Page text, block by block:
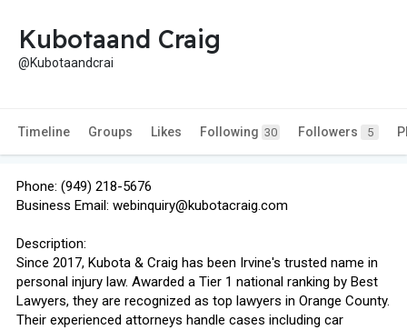
Kubotaand Craig
@Kubotaandcrai
Timeline Groups Likes Following 30 Followers 5
Phone: (949) 218-5676
Business Email: webinquiry@kubotacraig.com
Description:
Since 2017, Kubota & Craig has been Irvine's trusted name in
personal injury law. Awarded a Tier 1 national ranking by Best
Lawyers, they are recognized as top lawyers in Orange County.
Their experienced attorneys handle cases including car